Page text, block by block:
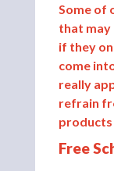
Some of
that may
if they
come
really
refrain
products
Free